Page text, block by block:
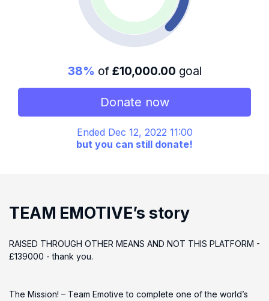
38% of £10,000.00 goal
Donate now
Ended Dec 12, 2022 11:00
but you can still donate!
TEAM EMOTIVE’s story
RAISED THROUGH OTHER MEANS AND NOT THIS PLATFORM -
£139000 - thank you.
The Mission! – Team Emotive to complete one of the world’s